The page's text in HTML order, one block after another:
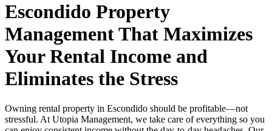
Escondido Property
Management That Maximizes
Your Rental Income and
Eliminates the Stress
Owning rental property in Escondido should be profitable—not
stressful. At Utopia Management, we take care of everything so you